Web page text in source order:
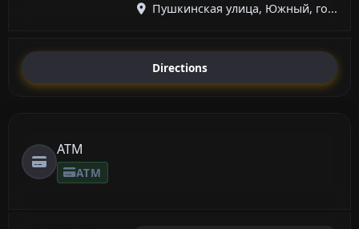
Пушкинская улица, Южный, го...
Directions
ATM
ATM